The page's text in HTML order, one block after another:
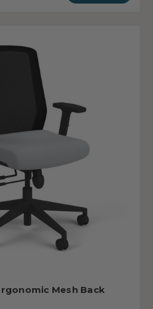
Mesh Back